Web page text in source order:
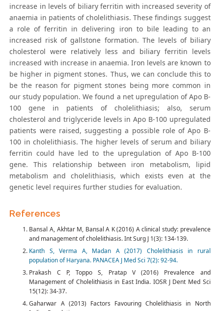
increase in levels of biliary ferritin with increased severity of
anaemia in patients of cholelithiasis. These findings suggest
a role of ferritin in delivering iron to bile leading to an
increased risk of gallstone formation. The levels of biliary
cholesterol were relatively less and biliary ferritin levels
increased with increase in anaemia. Iron levels are known to
be higher in pigment stones. Thus, we can conclude this to
be the reason for pigment stones being more common in
our study population. We found a net upregulation of Apo B-
100 gene in patients of cholelithiasis; also, serum
cholesterol and triglyceride levels in Apo B-100 upregulated
patients were raised, suggesting a possible role of Apo B-
100 in cholelithiasis. The higher levels of serum and biliary
ferritin could have led to the upregulation of Apo B-100
gene. This relationship between iron metabolism, lipid
metabolism and cholelithiasis, which exists even at the
genetic level requires further studies for evaluation.
References
Bansal A, Akhtar M, Bansal A K (2016) A clinical study: prevalence
and management of cholelithiasis. Int Surg J 1(3): 134-139.
Kanth S, Verma A, Madan A (2017) Cholelithiasis in rural
population of Haryana. PANACEA J Med Sci 7(2): 92-94.
Prakash C P, Toppo S, Pratap V (2016) Prevalence and
Management of Cholelithiasis in East India. IOSR J Dent Med Sci
15(12): 34-37.
Gaharwar A (2013) Factors Favouring Cholelithiasis in North